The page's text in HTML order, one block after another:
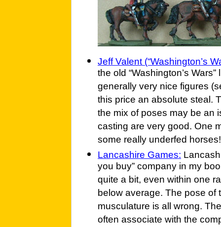
Jeff Valent (“Washington’s
the old “Washington’s
generally very nice figures
this price an absolute steal.
the mix of poses may be an
casting are very good. One
some really underfed horses!
Lancashire Games:
you buy” company in my
quite a bit, even within one
below average. The pose of
musculature is all wrong.
often associate with the